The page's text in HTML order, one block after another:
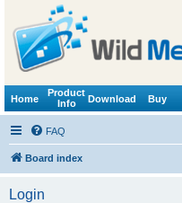
Home
Product
Info
Download Buy
FAQ
Board index
Login